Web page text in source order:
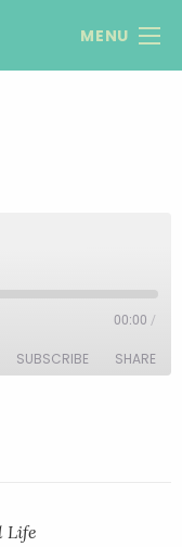
MENU
00:00 /
SUBSCRIBE SHARE
Life